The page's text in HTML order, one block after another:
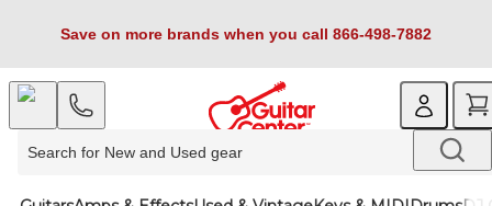
Save on more brands when you call 866-498-7882